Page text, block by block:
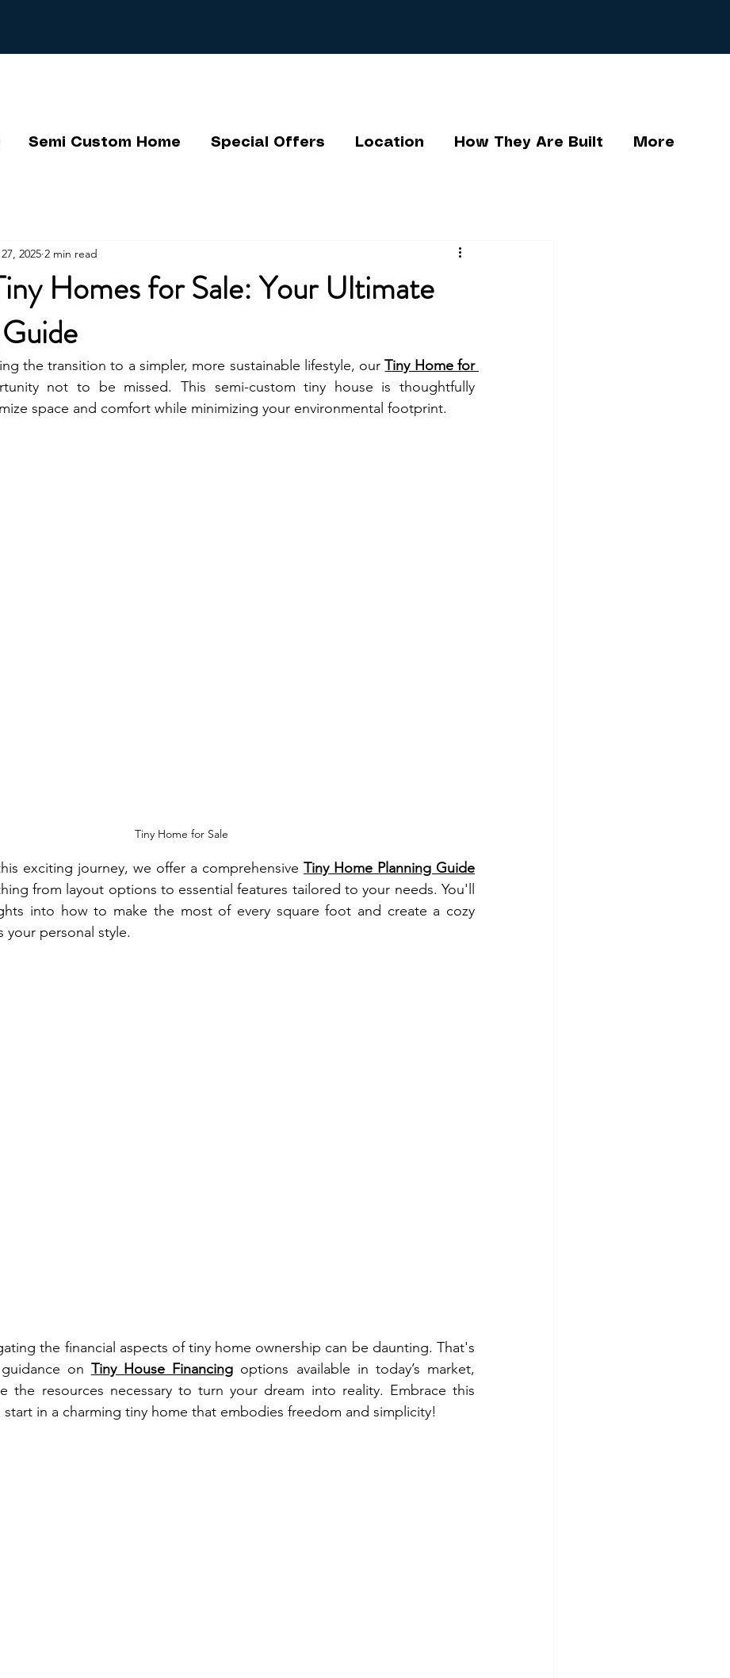
Semi Custom Home Special Offers Location How They Are Built More
Homes for Sale: Your Ultimate
2025 2 min read
the transition to a simpler, more sustainable lifestyle, our Tiny Home for
not to be missed. This semi-custom tiny house is thoughtfully
space and comfort while minimizing your environmental footprint.
Tiny Home for Sale
exciting journey, we offer a comprehensive Tiny Home Planning Guide
from layout options to essential features tailored to your needs. You'll
into how to make the most of every square foot and create a cozy
your personal style.
the financial aspects of tiny home ownership can be daunting. That's
on Tiny House Financing options available in today’s market,
the resources necessary to turn your dream into reality. Embrace this
start in a charming tiny home that embodies freedom and simplicity!